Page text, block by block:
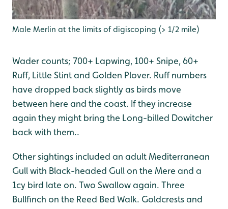
Male Merlin at the limits of digiscoping (> 1/2 mile)
Wader counts; 700+ Lapwing, 100+ Snipe, 60+
Ruff, Little Stint and Golden Plover. Ruff numbers
have dropped back slightly as birds move
between here and the coast. If they increase
again they might bring the Long-billed Dowitcher
back with them..
Other sightings included an adult Mediterranean
Gull with Black-headed Gull on the Mere and a
1cy bird late on. Two Swallow again. Three
Bullfinch on the Reed Bed Walk. Goldcrests and